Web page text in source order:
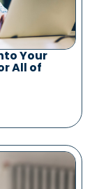
Your
All of